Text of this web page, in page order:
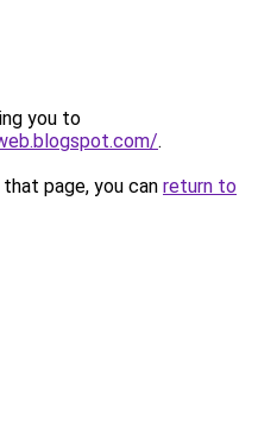
you to
.
page, you can return to